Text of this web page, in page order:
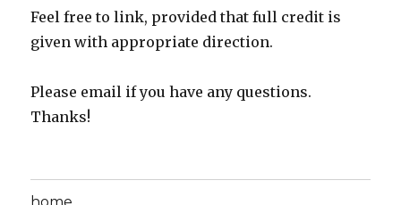
Feel free to link, provided that full credit is
given with appropriate direction.
Please email if you have any questions.
Thanks!
home